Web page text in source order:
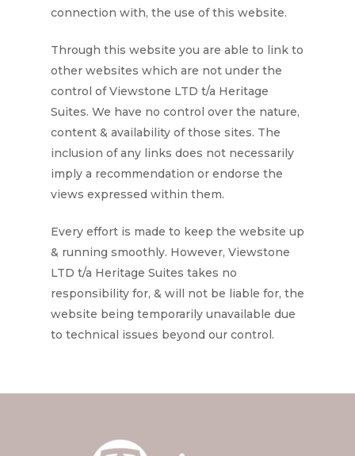
connection with, the use of this website.
Through this website you are able to link to
other websites which are not under the
control ofViewstone LTD t/a Heritage
Suites. We have no control over the nature,
content & availability of those sites. The
inclusion of any links does not necessarily
imply a recommendation or endorse the
views expressed within them.
Every effort is made to keep the website up
& running smoothly. However, Viewstone
LTD t/a Heritage Suites takes no
responsibility for, & will not be liable for, the
website being temporarily unavailable due
to technical issues beyond our control.